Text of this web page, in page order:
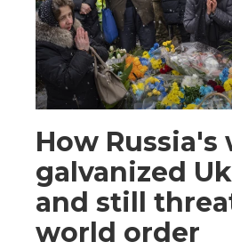
How Russia's
galvanized
and still
world order